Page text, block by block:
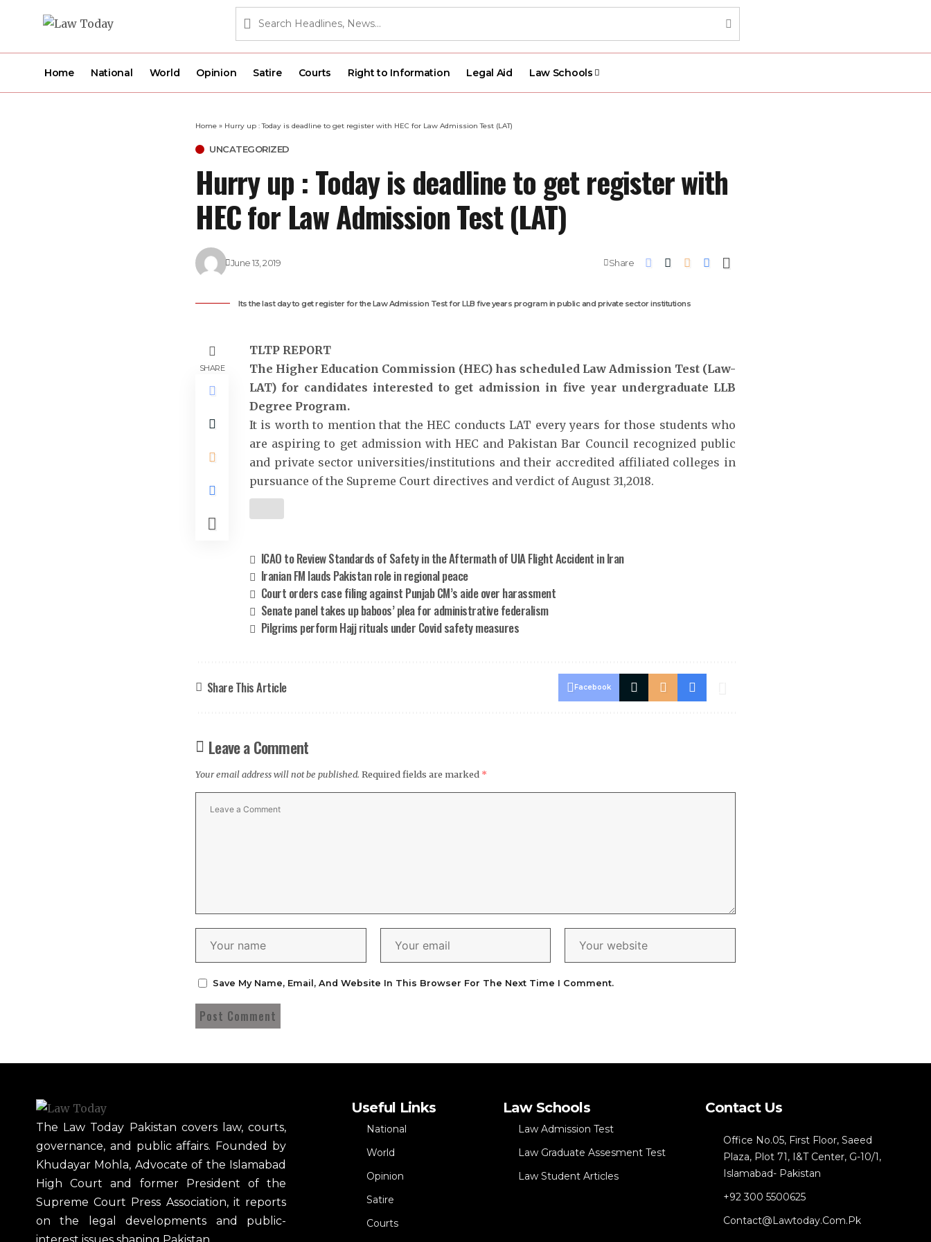
Home National World Opinion Satire Courts Right to Information Legal Aid Law Schools
Home » Hurry up : Today is deadline to get register with HEC for Law Admission Test (LAT)
UNCATEGORIZED
Hurry up : Today is deadline to get register with
HEC for Law Admission Test (LAT)
June 13, 2019 Share
Its the last day to get register for the Law Admission Test for LLB five years program in public and private sector institutions
SHARE
TLTP REPORT
The Higher Education Commission (HEC) has scheduled Law Admission Test (Law-
LAT) for candidates interested to get admission in five year undergraduate LLB
Degree Program.
It is worth to mention that the HEC conducts LAT every years for those students who
are aspiring to get admission with HEC and Pakistan Bar Council recognized public
and private sector universities/institutions and their accredited affiliated colleges in
pursuance of the Supreme Court directives and verdict of August 31,2018.
ICAO to Review Standards of Safety in the Aftermath of UIA Flight Accident in Iran
Iranian FM lauds Pakistan role in regional peace
Court orders case filing against Punjab CM’s aide over harassment
Senate panel takes up baboos’ plea for administrative federalism
Pilgrims perform Hajj rituals under Covid safety measures
Share This Article Facebook
Leave a Comment
Your email address will not be published. Required fields are marked *
Save My Name, Email, And Website In This Browser For The Next Time I Comment.
The Law Today Pakistan covers law, courts,
governance, and public affairs. Founded by
Khudayar Mohla, Advocate of the Islamabad
High Court and former President of the
Supreme Court Press Association, it reports
on the legal developments and public-
interest issues shaping Pakistan.
Useful Links
National
World
Opinion
Satire
Courts
Law Schools
Law Admission Test
Law Graduate Assesment Test
Law Student Articles
Contact Us
Office No.05, First Floor, Saeed
Plaza, Plot 71, I&T Center, G-10/1,
Islamabad- Pakistan
+92 300 5500625
Contact@lawtoday.com.pk